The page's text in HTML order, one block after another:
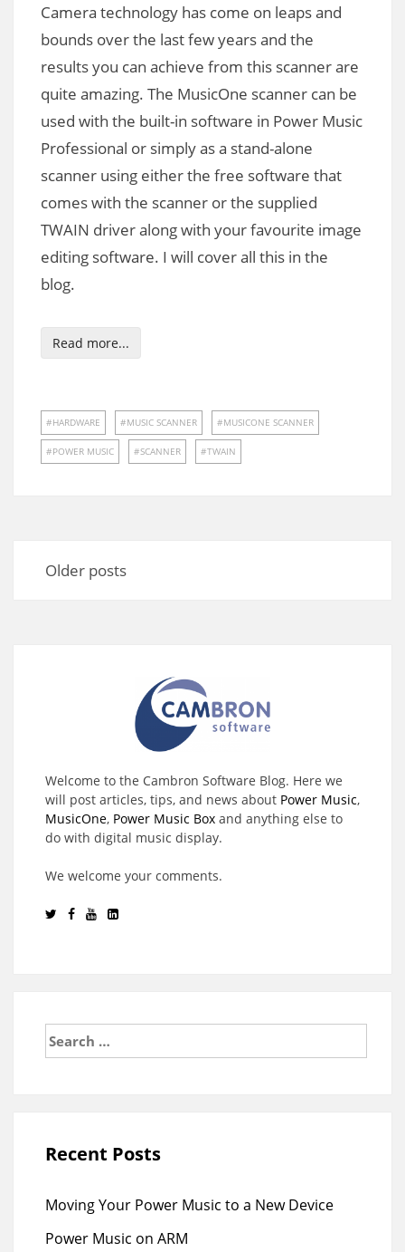
Camera technology has come on leaps and
bounds over the last few years and the
results you can achieve from this scanner are
quite amazing. The MusicOne scanner can be
used with the built-in software in Power Music
Professional or simply as a stand-alone
scanner using either the free software that
comes with the scanner or the supplied
TWAIN driver along with your favourite image
editing software. I will cover all this in the
blog.
Read more...
HARDWARE MUSIC SCANNER MUSICONE SCANNER
POWER MUSIC SCANNER TWAIN
navigation
Older posts
Welcome to the Cambron Software Blog. Here we
will post articles, tips, and news about Power Music,
MusicOne, Power Music Box and anything else to
do with digital music display.
We welcome your comments.
for:
Recent Posts
Moving Your Power Music to a New Device
Power Music on ARM